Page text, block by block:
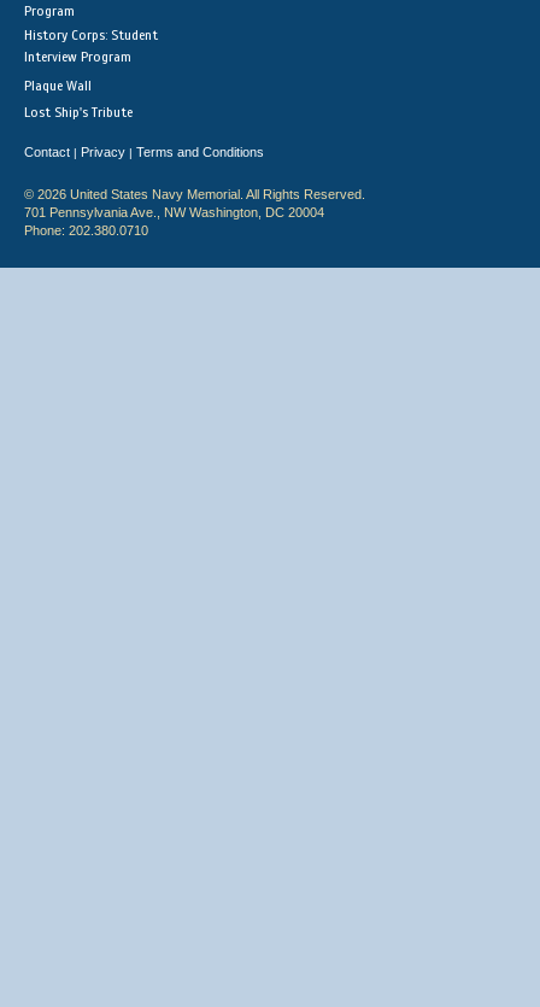
Program
History Corps: Student
Interview Program
Plaque Wall
Lost Ship's Tribute
Contact | Privacy | Terms and Conditions
© 2026 United States Navy Memorial. All Rights Reserved.
701 Pennsylvania Ave., NW Washington, DC 20004
Phone: 202.380.0710